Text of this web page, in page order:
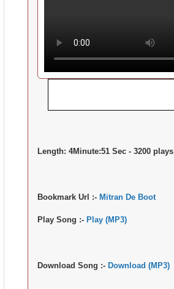
Length:4Minute:51 Sec - 3200 plays
Bookmark Url :- Mitran De Boot
Play Song :- Play (MP3)
Download Song :-Download (MP3)